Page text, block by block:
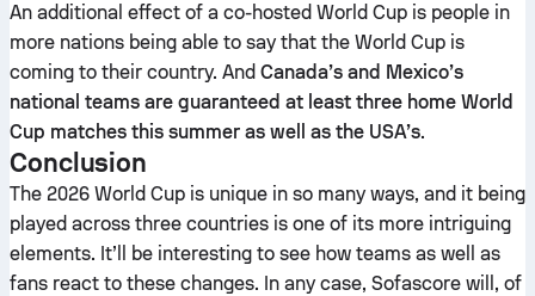
An additional effect of a co-hosted World Cup is people in
more nations being able to say that the World Cup is
coming to their country. And Canada’s and Mexico’s
national teams are guaranteed at least three home World
Cup matches this summer as well as the USA’s.
Conclusion
The 2026 World Cup is unique in so many ways, and it being
played across three countries is one of its more intriguing
elements. It’ll be interesting to see how teams as well as
fans react to these changes. In any case, Sofascore will, of